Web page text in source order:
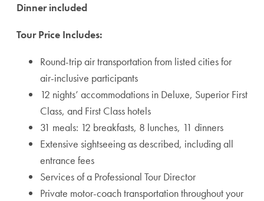
Dinner included
Tour Price Includes:
Round-trip air transportation from listed cities for
air-inclusive participants
12 nights’ accommodations in Deluxe, Superior First
Class, and First Class hotels
31 meals: 12 breakfasts, 8 lunches, 11 dinners
Extensive sightseeing as described, including all
entrance fees
Services of a Professional Tour Director
Private motor-coach transportation throughout your